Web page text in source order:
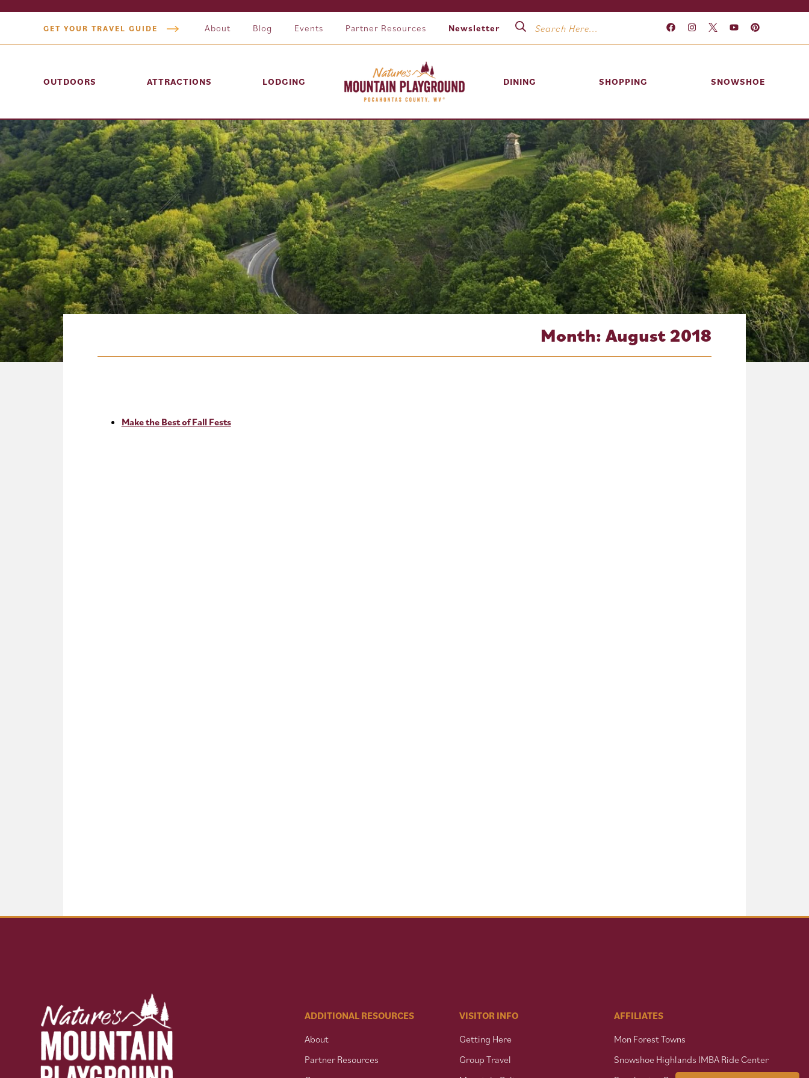
GET YOUR TRAVEL GUIDE About Blog Events Partner Resources Newsletter
OUTDOORS ATTRACTIONS LODGING DINING SHOPPING SNOWSHOE
Month:August 2018
Make the Best of Fall Fests
ADDITIONAL RESOURCES
About
Partner Resources
VISITOR INFO
Getting Here
Group Travel
AFFILIATES
Mon Forest Towns
Snowshoe Highlands IMBA Ride Center